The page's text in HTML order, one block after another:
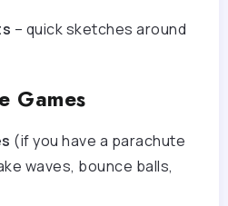
– quick sketches around
Games
(if you have a parachute
waves, bounce balls,